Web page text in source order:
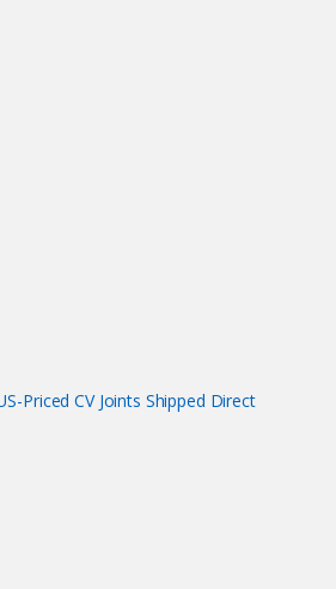
Priced CV Joints Shipped Direct